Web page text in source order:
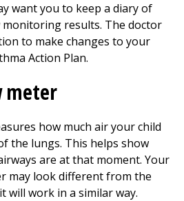
want you to keep a diary of
results. The doctor
to make changes to your
Action Plan.
meter
how much air your child
the lungs. This helps show
are at that moment. Your
may look different from the
will work in a similar way.